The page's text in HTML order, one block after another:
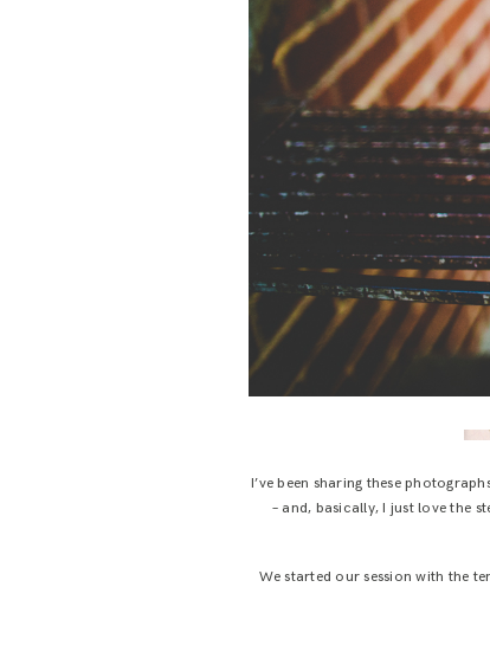
I’ve been sharing these
– and, basically, I just love the
We started our session with the